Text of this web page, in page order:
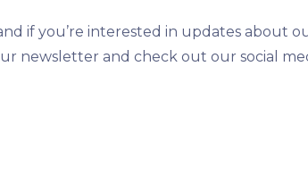
if you’re interested in updates about
newsletter and check out our social